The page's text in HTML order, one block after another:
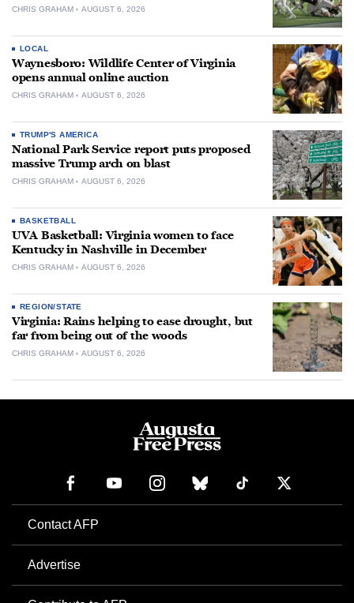
CHRIS GRAHAM AUGUST 6, 2026
LOCAL
Waynesboro: Wildlife Center of Virginia
opens annual online auction
CHRIS GRAHAM AUGUST 6, 2026
TRUMP'S AMERICA
National Park Service report puts proposed
massive Trump arch on blast
CHRIS GRAHAM AUGUST 6, 2026
BASKETBALL
UVA Basketball: Virginia women to face
Kentucky in Nashville in December
CHRIS GRAHAM AUGUST 6, 2026
REGION/STATE
Virginia: Rains helping to ease drought, but
far from being out of the woods
CHRIS GRAHAM AUGUST 6, 2026
Contact AFP
Advertise